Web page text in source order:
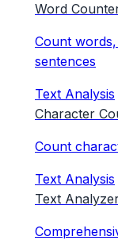
Word
Count
sentences
Text Analysis
Character
Count
Text Analysis
Text